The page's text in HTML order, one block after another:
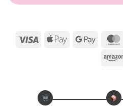
Visa
Apple Google